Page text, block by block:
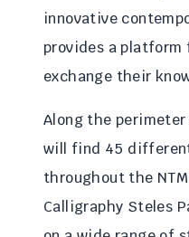
innovative
provides a platform
exchange their
Along the
will find 45
throughout the
Calligraphy Steles